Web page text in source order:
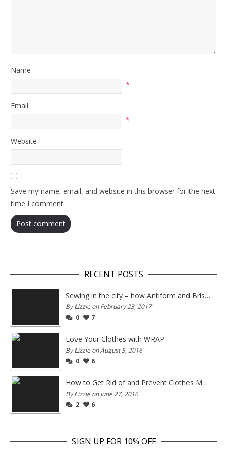
Name
*
Email
*
Website
Save my name, email, and website in this browser for the next
time I comment.
RECENT POSTS
Sewing in the city – how Antiform and Bristol work together
By Lizzie on February 23, 2017
0
7
Love Your Clothes with WRAP
By Lizzie on August 5, 2016
0
6
How to Get Rid of and Prevent Clothes Moths
By Lizzie on June 27, 2016
2
6
SIGN UP FOR 10% OFF